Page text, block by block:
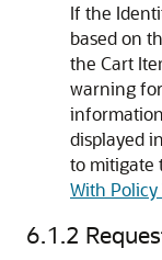
If the
based on
the Cart
warning
displayed
to mitigate
With
6.1.2